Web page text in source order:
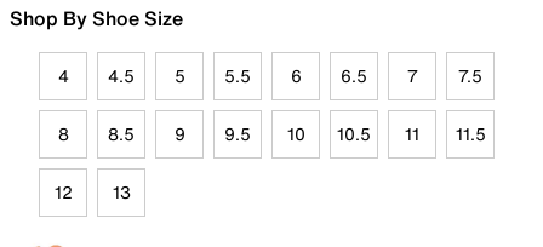
Shop By Shoe Size
4 4.5 5 5.5 6 6.5 7 7.5
8 8.5 9 9.5 10 10.5 11 11.5
12 13